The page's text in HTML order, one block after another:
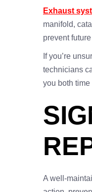
Exhaust
manifold,
prevent
If you’re
technicians
you both
A well-